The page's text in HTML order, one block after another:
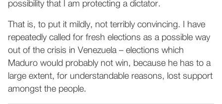
possibility that I am protecting a dictator.
That is, to put it mildly, not terribly convincing. I have
repeatedly called for fresh elections as a possible way
out of the crisis in Venezuela – elections which
Maduro would probably not win, because he has to a
large extent, for understandable reasons, lost support
amongst the people.